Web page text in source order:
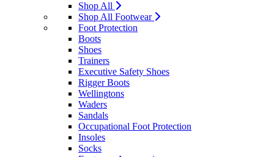
Shop All
Shop All Footwear
Foot Protection
Boots
Shoes
Trainers
Executive Safety Shoes
Rigger Boots
Wellingtons
Waders
Sandals
Occupational Foot Protection
Insoles
Socks